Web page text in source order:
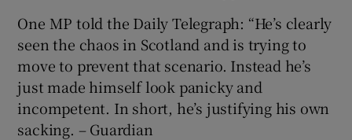
One MP told the Daily Telegraph: “He’s clearly
seen the chaos in Scotland and is trying to
move to prevent that scenario. Instead he’s
just made himself look panicky and
incompetent. In short, he’s justifying his own
sacking. – Guardian